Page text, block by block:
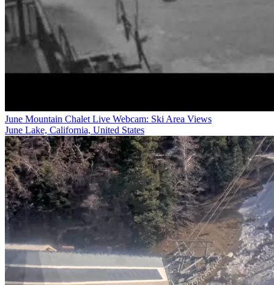
June Mountain Chalet Live Webcam: Ski Area Views
June Lake, California, United States